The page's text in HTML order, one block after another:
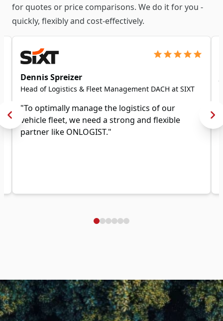
for quotes or price comparisons. We do it for you -
quickly, flexibly and cost-effectively.
Dennis Spreizer
Head of Logistics & Fleet Management DACH at SIXT
"To optimally manage the logistics of our
vehicle fleet, we need a strong and flexible
partner like ONLOGIST."